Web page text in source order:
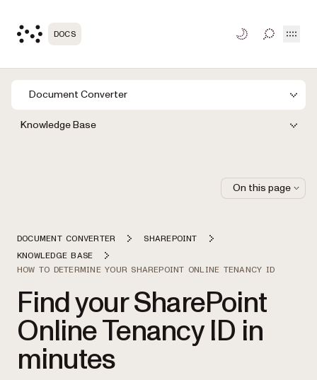
DOCS TOGGLE
Document Converter
Knowledge Base
DOCUMENT CONVERTER
SHAREPOINT
KNOWLEDGE BASE
HOW TO DETERMINE YOUR SHAREPOINT ONLINE TENANCY ID
Find your SharePoint
Online Tenancy ID in
minutes
On this page